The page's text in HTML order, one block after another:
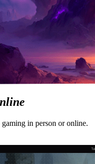
in person or online.